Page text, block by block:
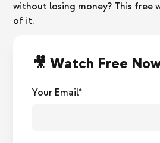
without losing money? This free
of it.
🎥 Watch Free
Your Email*